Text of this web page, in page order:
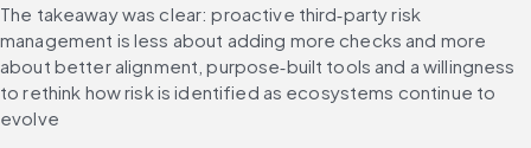
The takeaway was clear: proactive third‑party risk
management is less about adding more checks and more
about better alignment, purpose‑built tools and a willingness
to rethink how risk is identified as ecosystems continue to
evolve